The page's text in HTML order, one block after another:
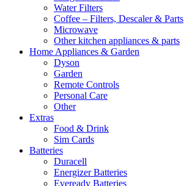
Water Filters
Coffee – Filters, Descaler & Parts
Microwave
Other kitchen appliances & parts
Home Appliances & Garden
Dyson
Garden
Remote Controls
Personal Care
Other
Extras
Food & Drink
Sim Cards
Batteries
Duracell
Energizer Batteries
Eveready Batteries